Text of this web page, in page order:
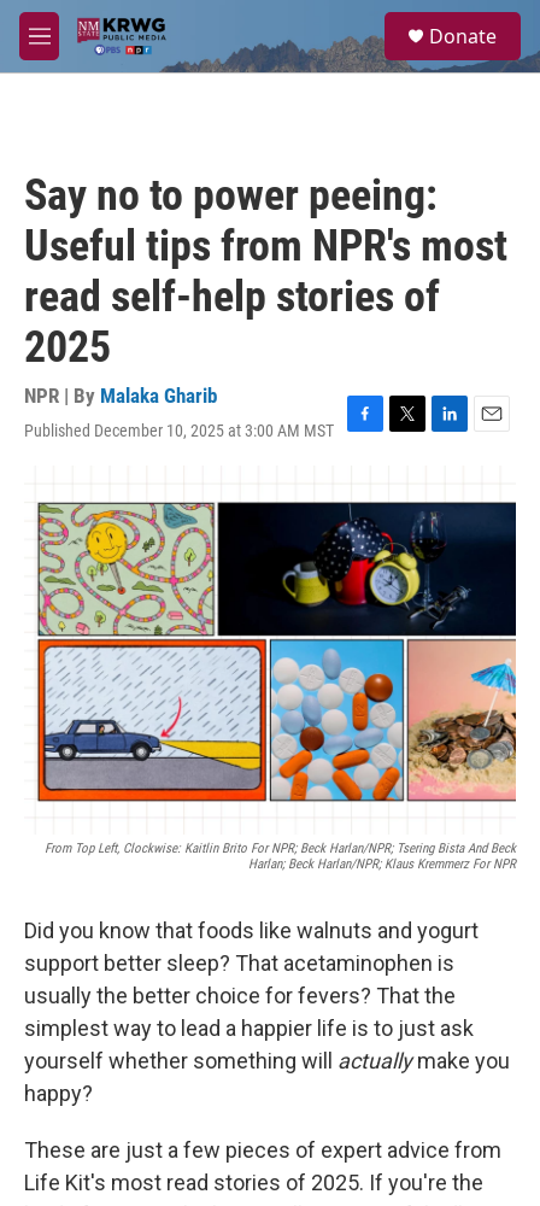
Skip to main content
M
e
a
Donate
Say no to power peeing:
Useful tips from NPR's most
read self-help stories of
2025
NPR | By Malaka Gharib
Published December 10, 2025 at 3:00 AM MST
F
e
b
o
o
k
T
t
t
e
r
L
k
e
d
I
n
E
i
From Top Left, Clockwise: Kaitlin Brito For NPR; Beck Harlan/NPR; Tsering Bista And Beck
Harlan; Beck Harlan/NPR; Klaus Kremmerz For NPR
Did you know that foods like walnuts and yogurt
support better sleep? That acetaminophen is
usually the better choice for fevers? That the
simplest way to lead a happier life is to just ask
yourself whether something will actuallymake you
happy?
These are just a few pieces of expert advice from
Life Kit's most read stories of 2025. If you're the